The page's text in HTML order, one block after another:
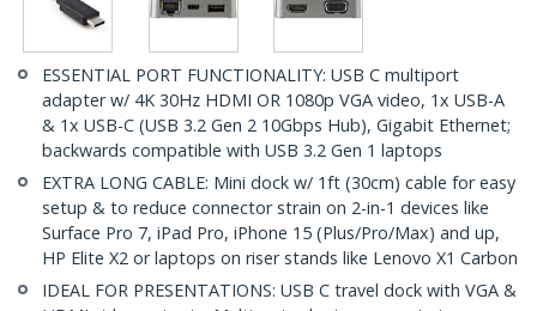
ESSENTIAL PORT FUNCTIONALITY: USB C multiport
adapter w/ 4K 30Hz HDMI OR 1080p VGA video, 1x USB-A
& 1x USB-C (USB 3.2 Gen 2 10Gbps Hub), Gigabit Ethernet;
backwards compatible with USB 3.2 Gen 1 laptops
EXTRA LONG CABLE: Mini dock w/ 1ft (30cm) cable for easy
setup & to reduce connector strain on 2-in-1 devices like
Surface Pro 7, iPad Pro, iPhone 15 (Plus/Pro/Max) and up,
HP Elite X2 or laptops on riser stands like Lenovo X1 Carbon
IDEAL FOR PRESENTATIONS: USB C travel dock with VGA &